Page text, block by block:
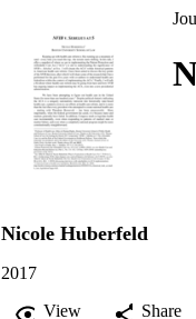
Nicole Huberfeld
2017
View
Share